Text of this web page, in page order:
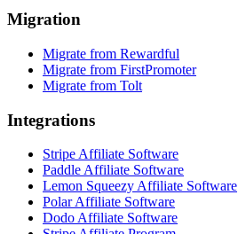
Migration
Migrate from Rewardful
Migrate from FirstPromoter
Migrate from Tolt
Integrations
Stripe Affiliate Software
Paddle Affiliate Software
Lemon Squeezy Affiliate Software
Polar Affiliate Software
Dodo Affiliate Software